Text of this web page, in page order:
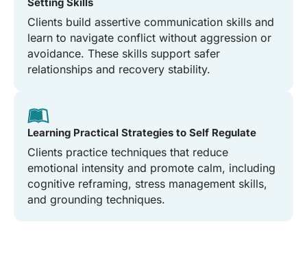
Clients build assertive communication skills and
learn to navigate conflict without aggression or
avoidance. These skills support safer
relationships and recovery stability.
Learning Practical Strategies to Self Regulate
Clients practice techniques that reduce
emotional intensity and promote calm, including
cognitive reframing, stress management skills,
and grounding techniques.